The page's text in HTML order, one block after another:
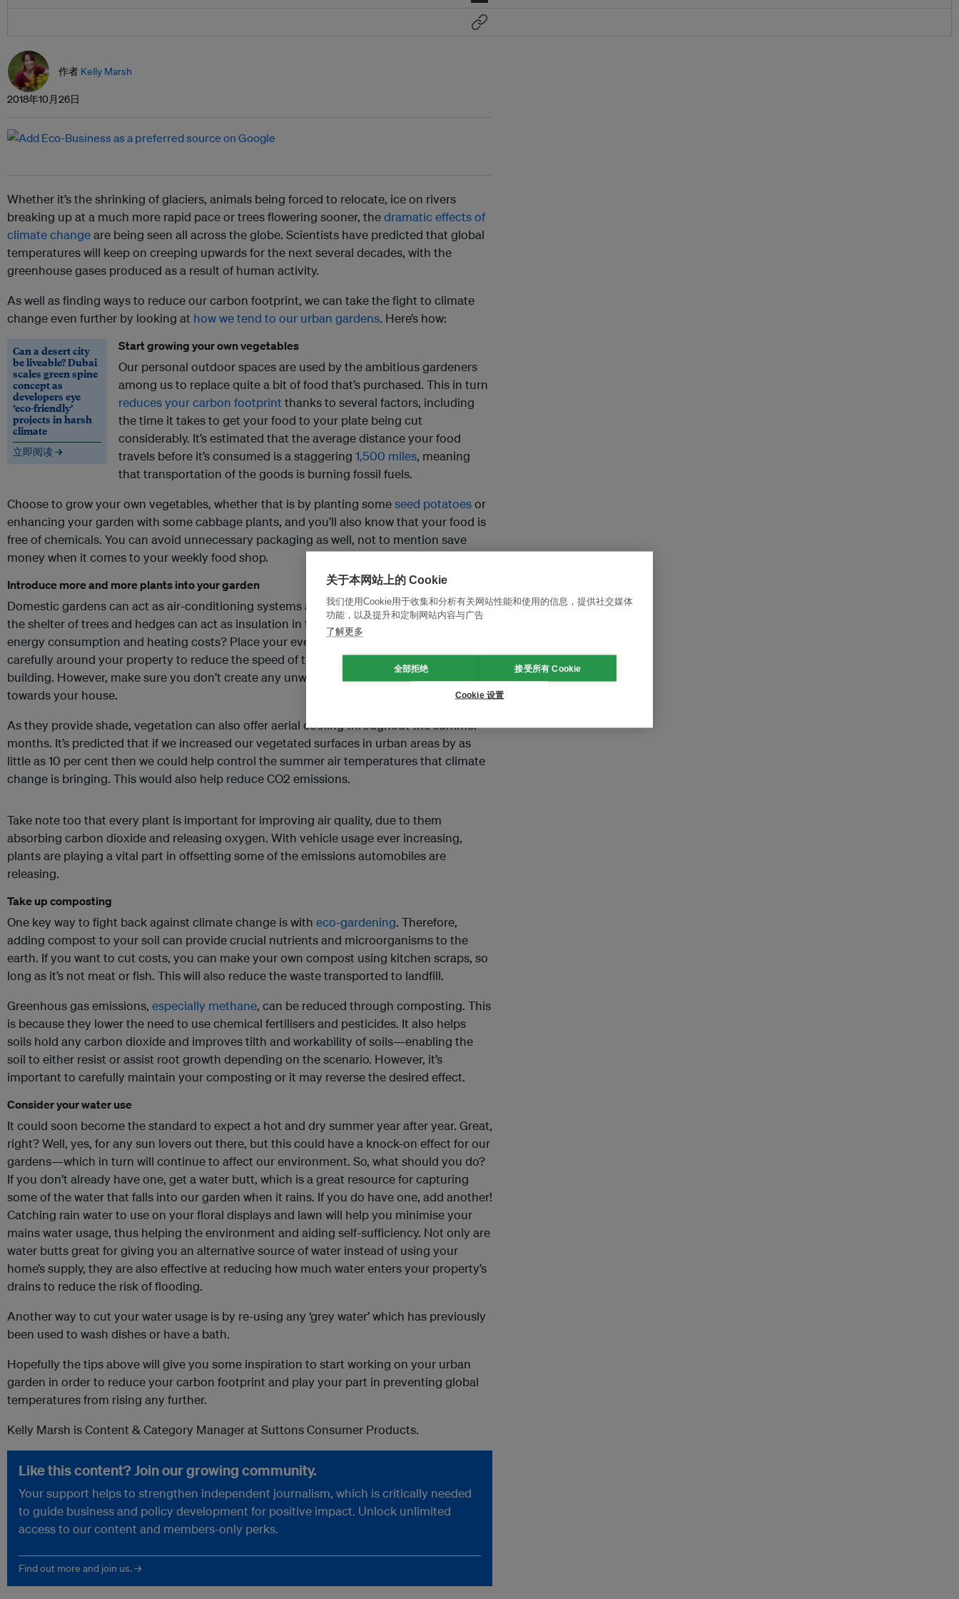
作者 Kelly Marsh
2018年10月26日
Whether it’s the shrinking of glaciers, animals being forced to relocate, ice on rivers
breaking up at a much more rapid pace or trees flowering sooner, thedramatic effects of
climate changeare being seen all across the globe. Scientists have predicted that global
temperatures will keep on creeping upwards for the next several decades, with the
greenhouse gases produced as a result of human activity.
As well as finding ways to reduce our carbon footprint, we can take the fight to climate
change even further by looking at how we tend to our urban gardens. Here’s how:
Can a desert city
be liveable? Dubai
scales green spine
concept as
developers eye
‘eco-friendly’
projects in harsh
climate
立即阅读 →
Start growing your own vegetables
Our personal outdoor spaces are used by the ambitious gardeners
among us to replace quite a bit of food that’s purchased. This in turn
reduces your carbon footprintthanks to several factors, including
the time it takes to get your food to your plate being cut
considerably. It’s estimated that the average distance your food
travels before it’s consumed is a staggering 1,500 miles, meaning
that transportation of the goods is burning fossil fuels.
Choose to grow your own vegetables, whether that is by planting someseed potatoesor
enhancing your garden with some cabbage plants, and you’ll also know that your food is
free of chemicals. You can avoid unnecessary packaging as well, not to mention save
money when it comes to your weekly food shop.
Introduce more and more plants into your garden
Domestic gardens can act as air-conditioning systems around cities. Did you know that
the shelter of trees and hedges can act as insulation in the winter to help bring down
energy consumption and heating costs? Place your evergreen shrubs and bushes
carefully around your property to reduce the speed of the air movement reaching your
building. However, make sure you don’t create any unwanted wind tunnels directed
towards your house.
As they provide shade, vegetation can also offer aerial cooling throughout the summer
months. It’s predicted that if we increased our vegetated surfaces in urban areas by as
little as 10 per cent then we could help control the summer air temperatures that climate
change is bringing. This would also help reduce CO2 emissions.
Take note too that every plant is important for improving air quality, due to them
absorbing carbon dioxide and releasing oxygen. With vehicle usage ever increasing,
plants are playing a vital part in offsetting some of the emissions automobiles are
releasing.
Take up composting
One key way to fight back against climate change is with eco-gardening. Therefore,
adding compost to your soil can provide crucial nutrients and microorganisms to the
earth. If you want to cut costs, you can make your own compost using kitchen scraps, so
long as it’s not meat or fish. This will also reduce the waste transported to landfill.
Greenhous gas emissions, especially methane, can be reduced through composting. This
is because they lower the need to use chemical fertilisers and pesticides. It also helps
soils hold any carbon dioxide and improves tilth and workability of soils—enabling the
soil to either resist or assist root growth depending on the scenario. However, it’s
important to carefully maintain your composting or it may reverse the desired effect.
Consider your water use
It could soon become the standard to expect a hot and dry summer year after year. Great,
right? Well, yes, for any sun lovers out there, but this could have a knock-on effect for our
gardens—which in turn will continue to affect our environment. So, what should you do?
If you don’t already have one, get a water butt, which is a great resource for capturing
some of the water that falls into our garden when it rains. If you do have one, add another!
Catching rain water to use on your floral displays and lawn will help you minimise your
mains water usage, thus helping the environment and aiding self-sufficiency. Not only are
water butts great for giving you an alternative source of water instead of using your
home’s supply, they are also effective at reducing how much water enters your property’s
drains to reduce the risk of flooding.
Another way to cut your water usage is by re-using any ‘grey water’ which has previously
been used to wash dishes or have a bath.
Hopefully the tips above will give you some inspiration to start working on your urban
garden in order to reduce your carbon footprint and play your part in preventing global
temperatures from rising any further.
Kelly Marsh is Content & Category Manager at Suttons Consumer Products.
Like this content? Join our growing community.
Your support helps to strengthen independent journalism, which is critically needed
to guide business and policy development for positive impact. Unlock unlimited
access to our content and members-only perks.
Find out more and join us. →
关于本网站上的 Cookie
我们使用Cookie用于收集和分析有关网站性能和使用的信息，提供社交媒体
功能，以及提升和定制网站内容与广告
了解更多
全部拒绝 接受所有 Cookie
Cookie 设置